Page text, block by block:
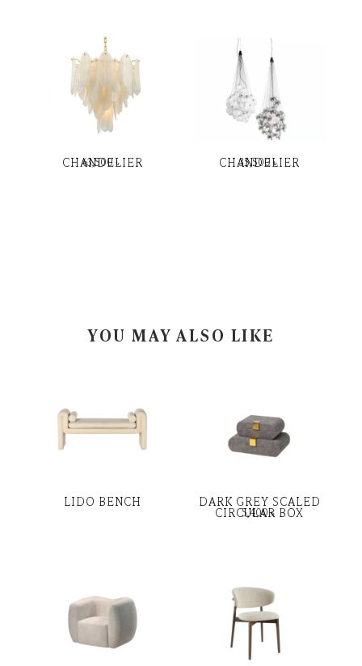
CHANDELIER
63,500৳ CHANDELIER
35,500৳
YOU MAY ALSO LIKE
LIDO BENCH DARK GREY SCALED
CIRCULAR BOX
5,400৳